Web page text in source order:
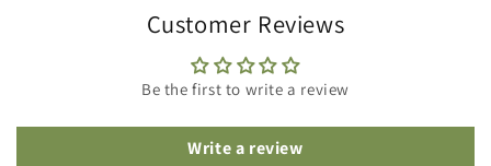
Customer Reviews
Be the first to write a review
Write a review